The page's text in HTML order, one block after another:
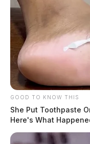
GOOD TO KNOW THIS
She Put Toothpaste
Here's What